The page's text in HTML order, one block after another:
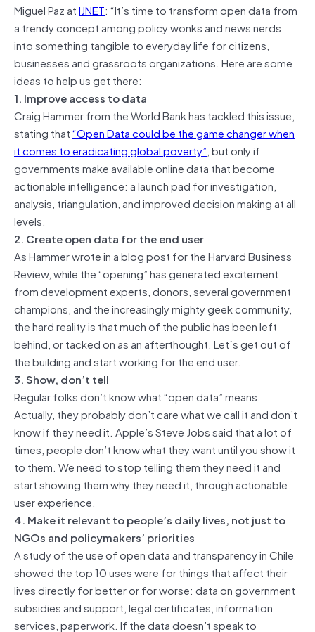
Miguel Paz atIJNET: “It’s time to transform open data from
a trendy concept among policy wonks and news nerds
into something tangible to everyday life for citizens,
businesses and grassroots organizations. Here are some
ideas to help us get there:
1. Improve access to data
Craig Hammer from the World Bank has tackled this issue,
stating that“Open Data could be the game changer when
it comes to eradicating global poverty”, but only if
governments make available online data that become
actionable intelligence: a launch pad for investigation,
analysis, triangulation, and improved decision making at all
levels.
2. Create open data for the end user
As Hammer wrote in a blog post for the Harvard Business
Review, while the “opening” has generated excitement
from development experts, donors, several government
champions, and the increasingly mighty geek community,
the hard reality is that much of the public has been left
behind, or tacked on as an afterthought. Let`s get out of
the building and start working for the end user.
3. Show, don’t tell
Regular folks don’t know what “open data” means.
Actually, they probably don’t care what we call it and don’t
know if they need it. Apple’s Steve Jobs said that a lot of
times, people don’t know what they want until you show it
to them. We need to stop telling them they need it and
start showing them why they need it, through actionable
user experience.
4. Make it relevant to people’s daily lives, not just to
NGOs and policymakers’ priorities
A study of the use of open data and transparency in Chile
showed the top 10 uses were for things that affect their
lives directly for better or for worse: data on government
subsidies and support, legal certificates, information
services, paperwork. If the data doesn’t speak to